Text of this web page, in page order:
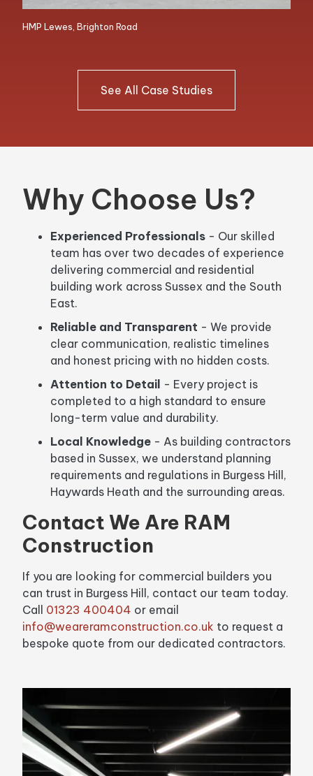
HMP Lewes, Brighton Road
See All Case Studies
Why Choose Us?
Experienced Professionals - Our skilled
team has over two decades of experience
delivering commercial and residential
building work across Sussex and the South
East.
Reliable and Transparent - We provide
clear communication, realistic timelines
and honest pricing with no hidden costs.
Attention to Detail - Every project is
completed to a high standard to ensure
long-term value and durability.
Local Knowledge - As building contractors
based in Sussex, we understand planning
requirements and regulations in Burgess Hill,
Haywards Heath and the surrounding areas.
Contact We Are RAM
Construction
If you are looking for commercial builders you
can trust in Burgess Hill, contact our team today.
Call 01323 400404 or email
info@weareramconstruction.co.uk to request a
bespoke quote from our dedicated contractors.